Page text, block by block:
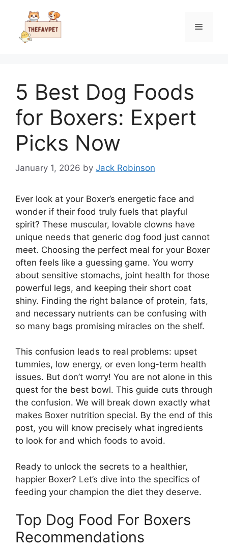
content
Menu
5 Best Dog Foods
for Boxers: Expert
Picks Now
January 1, 2026 by Jack Robinson
Ever look at your Boxer’s energetic face and
wonder if their food truly fuels that playful
spirit? These muscular, lovable clowns have
unique needs that generic dog food just cannot
meet. Choosing the perfect meal for your Boxer
often feels like a guessing game. You worry
about sensitive stomachs, joint health for those
powerful legs, and keeping their short coat
shiny. Finding the right balance of protein, fats,
and necessary nutrients can be confusing with
so many bags promising miracles on the shelf.
This confusion leads to real problems: upset
tummies, low energy, or even long-term health
issues. But don’t worry! You are not alone in this
quest for the best bowl. This guide cuts through
the confusion. We will break down exactly what
makes Boxer nutrition special. By the end of this
post, you will know precisely what ingredients
to look for and which foods to avoid.
Ready to unlock the secrets to a healthier,
happier Boxer? Let’s dive into the specifics of
feeding your champion the diet they deserve.
Top Dog Food For Boxers
Recommendations